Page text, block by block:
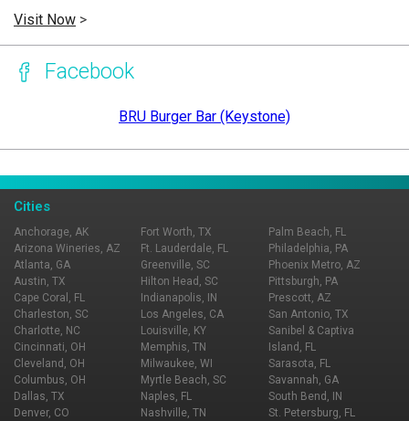
Visit Now >
Facebook
BRU Burger Bar (Keystone)
Cities
Anchorage, AK
Arizona Wineries, AZ
Atlanta, GA
Austin, TX
Cape Coral, FL
Charleston, SC
Charlotte, NC
Cincinnati, OH
Cleveland, OH
Columbus, OH
Dallas, TX
Denver, CO
Fort Worth, TX
Ft. Lauderdale, FL
Greenville, SC
Hilton Head, SC
Indianapolis, IN
Los Angeles, CA
Louisville, KY
Memphis, TN
Milwaukee, WI
Myrtle Beach, SC
Naples, FL
Nashville, TN
Palm Beach, FL
Philadelphia, PA
Phoenix Metro, AZ
Pittsburgh, PA
Prescott, AZ
San Antonio, TX
Sanibel & Captiva
Island, FL
Sarasota, FL
Savannah, GA
South Bend, IN
St. Petersburg, FL